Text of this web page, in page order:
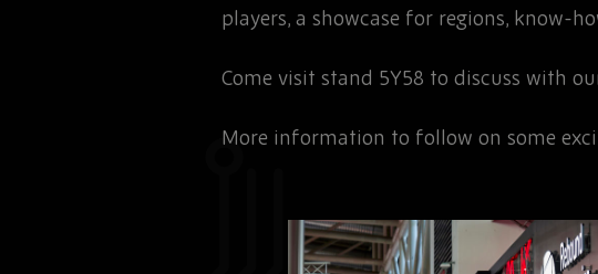
players, a showcase for regions, know-
Come visit stand 5Y58 to discuss with
More information to follow on some